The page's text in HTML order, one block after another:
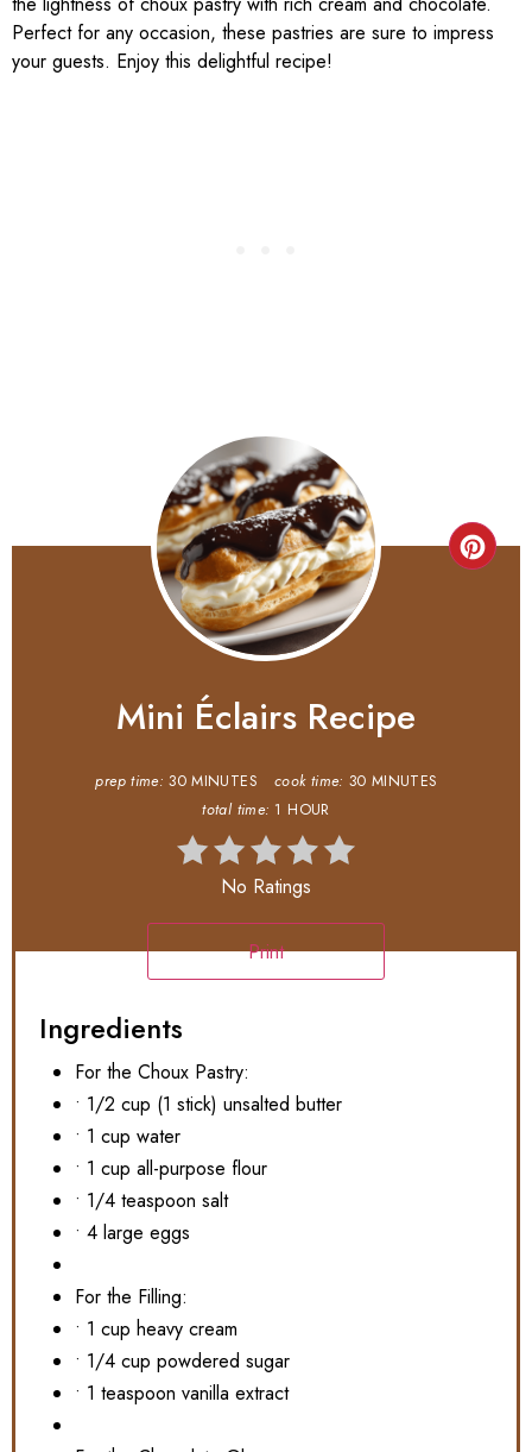
Perfect for any occasion, these pastries are sure to impress
your guests. Enjoy this delightful recipe!
Mini Éclairs Recipe
prep time: 30 MINUTES cook time: 30 MINUTES
total time: 1 HOUR
No Ratings
Print
Ingredients
For the Choux Pastry:
• 1/2 cup (1 stick) unsalted butter
• 1 cup water
• 1 cup all-purpose flour
• 1/4 teaspoon salt
• 4 large eggs
For the Filling:
• 1 cup heavy cream
• 1/4 cup powdered sugar
• 1 teaspoon vanilla extract